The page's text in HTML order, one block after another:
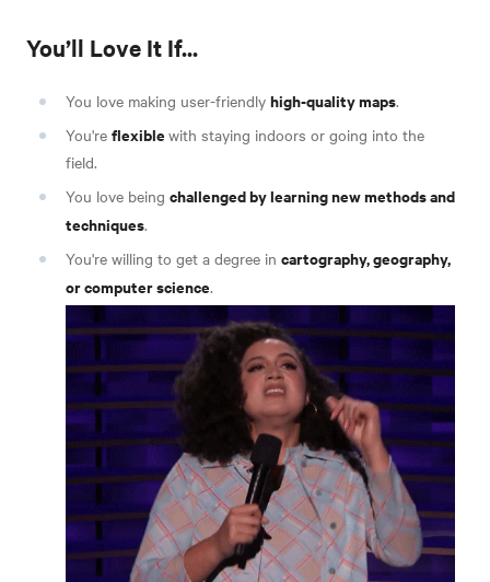
You’ll Love It If...
You love making user-friendly high-quality maps.
You're flexible with staying indoors or going into the
field.
You love being challenged by learning new methods and
techniques.
You're willing to get a degree in cartography, geography,
or computer science.